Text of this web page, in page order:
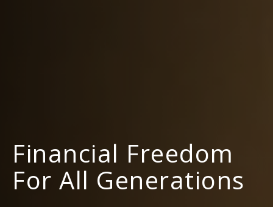
Financial Freedom
For All Generations